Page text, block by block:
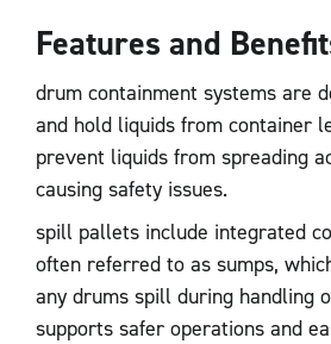
Features and
drum containment systems are
and hold liquids from container
prevent liquids from spreading
causing safety issues.
spill pallets include integrated
often referred to as sumps,
any drums spill during handling
supports safer operations and